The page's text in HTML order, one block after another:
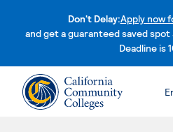
Don't Delay:Apply now
and get a guaranteed saved
Deadline is